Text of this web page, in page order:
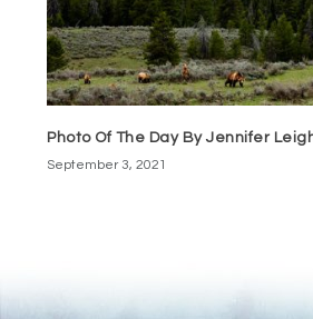
Photo Of The Day By Jennifer
September 3, 2021